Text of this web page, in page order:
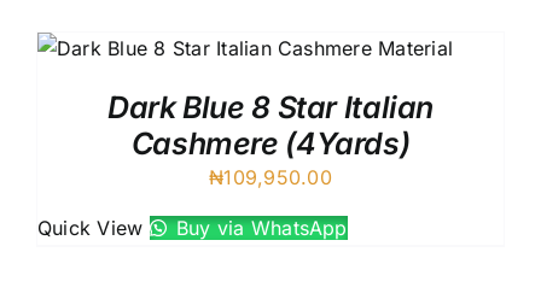
Italian Cashmere
Dark Blue 8 Star Italian
Cashmere (4Yards)
₦109,950.00
Quick View Buy via WhatsApp